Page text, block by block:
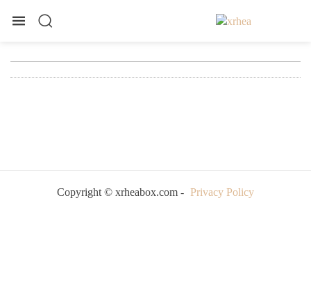
Copyright © xrheabox.com - Privacy Policy